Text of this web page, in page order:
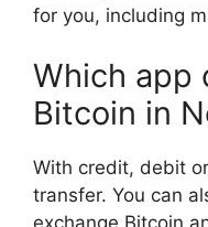
for you, including
Which app
Bitcoin in
With credit, debit
transfer. You can